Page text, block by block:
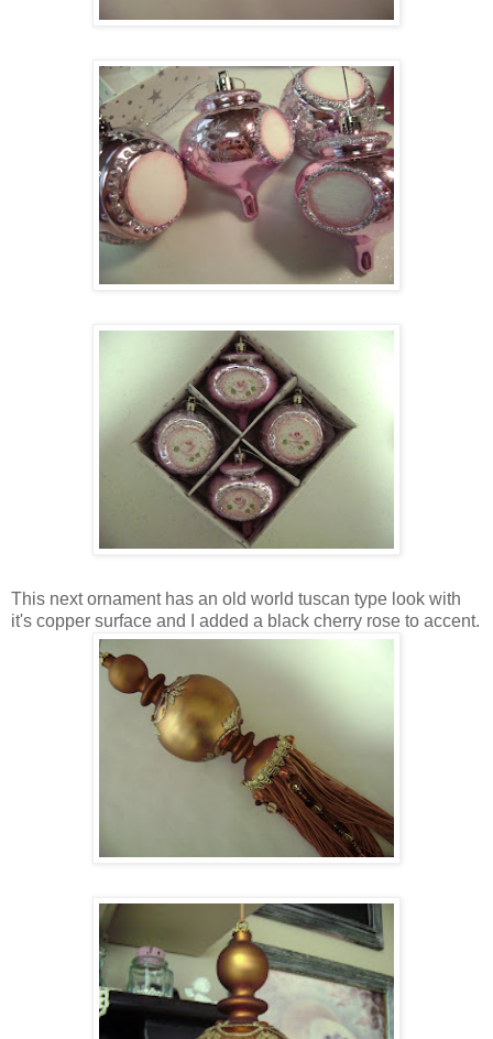
This next ornament has an old world tuscan type look with
it's copper surface and I added a black cherry rose to accent.